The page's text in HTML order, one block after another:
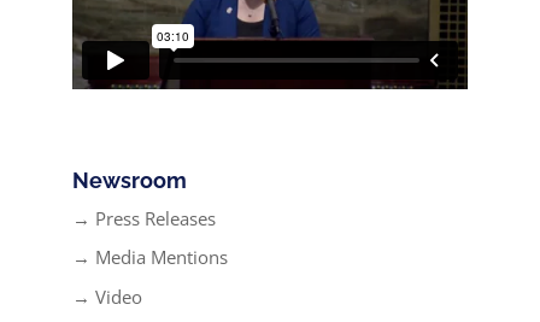
Newsroom
→ Press Releases
→ Media Mentions
→ Video